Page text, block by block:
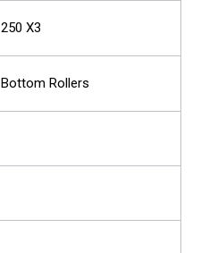
250 X3
Bottom Rollers